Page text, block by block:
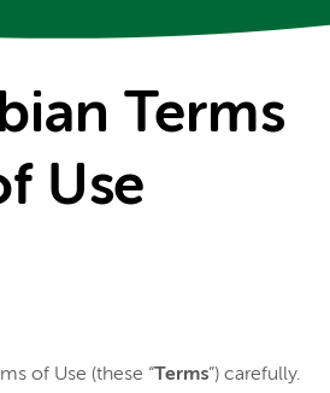
Terms
Use
of Use (these “Terms”) carefully.